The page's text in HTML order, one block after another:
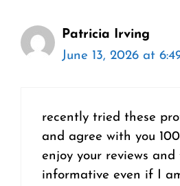
Patricia Irving
June 13, 2026 at
recently tried these
and agree with you
enjoy your reviews
informative even if I